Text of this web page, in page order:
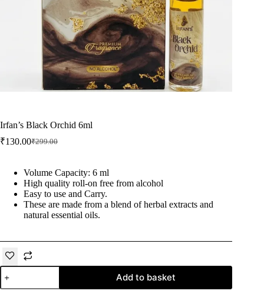
Irfan’s Black Orchid 6ml
₹299.00
Original
₹299.00.
₹130.00Current
₹130.00.
Volume Capacity: 6 ml
High quality roll-on free from alcohol
Easy to use and Carry.
These are made from a blend of herbal extracts and
natural essential oils.
Irfan's
Black
Orchid
Add to basket